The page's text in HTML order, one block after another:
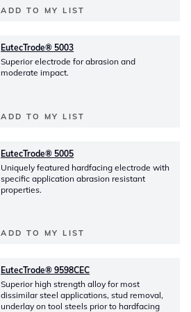
ADD TO MY LIST
EutecTrode® 5003
Superior electrode for abrasion and
moderate impact.
ADD TO MY LIST
EutecTrode® 5005
Uniquely featured hardfacing electrode with
specific application abrasion resistant
properties.
ADD TO MY LIST
EutecTrode® 9598CEC
Superior high strength alloy for most
dissimilar steel applications, stud removal,
underlay on tool steels prior to hardfacing